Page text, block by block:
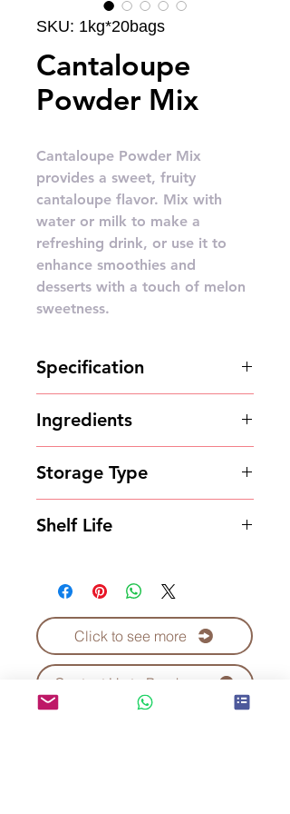
SKU: 1kg*20bags
Cantaloupe
Powder Mix
Cantaloupe Powder Mix
provides a sweet, fruity
cantaloupe flavor. Mix with
water or milk to make a
refreshing drink, or use it to
enhance smoothies and
desserts with a touch of melon
sweetness.
Specification
Ingredients
Storage Type
Shelf Life
Click to see more
Contact Us to Purchase